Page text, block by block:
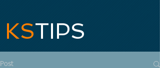
KSTIPS
Post